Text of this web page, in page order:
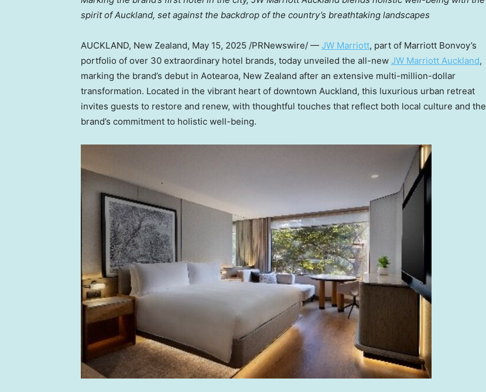
spirit of Auckland, set against the backdrop of the country’s breathtaking landscapes
AUCKLAND, New Zealand, May 15, 2025 /PRNewswire/ — JW Marriott, part of Marriott Bonvoy’s
portfolio of over 30 extraordinary hotel brands, today unveiled the all-new JW Marriott Auckland,
marking the brand’s debut in Aotearoa, New Zealand after an extensive multi-million-dollar
transformation. Located in the vibrant heart of downtown Auckland, this luxurious urban retreat
invites guests to restore and renew, with thoughtful touches that reflect both local culture and the
brand’s commitment to holistic well-being.